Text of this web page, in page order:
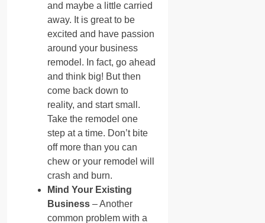
and maybe a little carried
away. It is great to be
excited and have passion
around your business
remodel. In fact, go ahead
and think big! But then
come back down to
reality, and start small.
Take the remodel one
step at a time. Don’t bite
off more than you can
chew or your remodel will
crash and burn.
Mind Your Existing
Business – Another
common problem with a